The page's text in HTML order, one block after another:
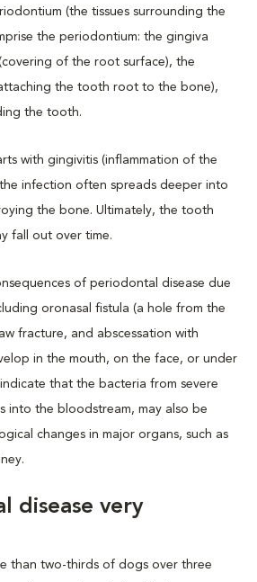
(the tissues surrounding the
the periodontium: the gingiva
of the root surface), the
the tooth root to the bone),
the tooth.
with gingivitis (inflammation of the
infection often spreads deeper into
the bone. Ultimately, the tooth
fall out over time.
of periodontal disease due
oronasal fistula (a hole from the
fracture, and abscessation with
in the mouth, on the face, or under
that the bacteria from severe
into the bloodstream, may also be
changes in major organs, such as
disease very
than two-thirds of dogs over three